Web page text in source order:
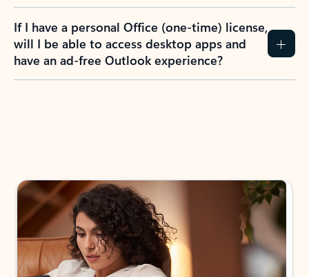
If I have a personal Office (one-time) license,
will I be able to access desktop apps and
have an ad-free Outlook experience?